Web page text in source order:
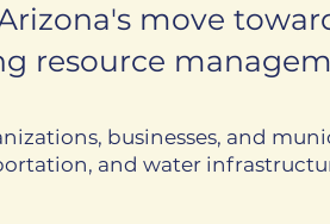
move
resource
businesses, and
and water